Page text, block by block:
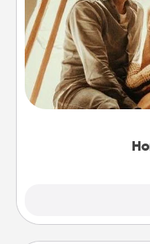
Go camping—in
old to transform
camping